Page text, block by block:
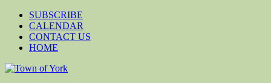
SUBSCRIBE
CALENDAR
CONTACT US
HOME